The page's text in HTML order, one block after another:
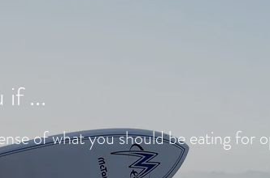
if ...
of what you should be eating for